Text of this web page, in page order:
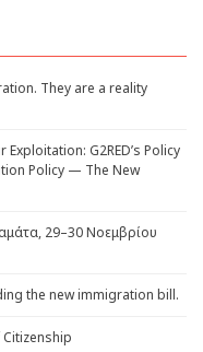
They are a reality
G2RED’s Policy
Policy — The New
29–30 Νοεμβρίου
the new immigration bill.